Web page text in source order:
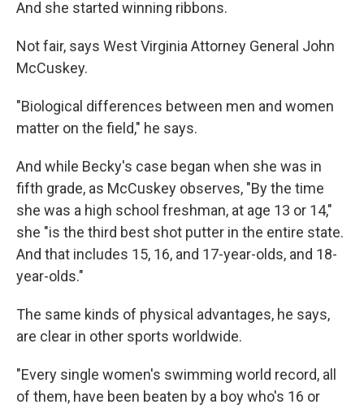
And she started winning ribbons.
Not fair, says West Virginia Attorney General John
McCuskey.
"Biological differences between men and women
matter on the field," he says.
And while Becky's case began when she was in
fifth grade, as McCuskey observes, "By the time
she was a high school freshman, at age 13 or 14,"
she "is the third best shot putter in the entire state.
And that includes 15, 16, and 17-year-olds, and 18-
year-olds."
The same kinds of physical advantages, he says,
are clear in other sports worldwide.
"Every single women's swimming world record, all
of them, have been beaten by a boy who's 16 or